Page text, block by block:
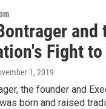
Fight
1, 2019
the founder and
born and raised